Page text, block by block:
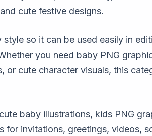
cute festive designs.
so it can be used easily in
you need baby PNG
cute character visuals, this
baby illustrations, kids PNG
invitations, greetings, videos,